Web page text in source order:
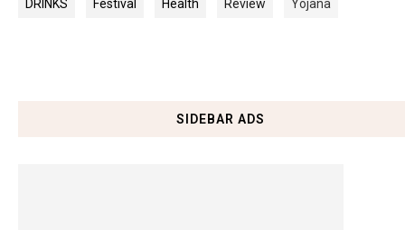
DRINKS Festival Health Review Yojana
SIDEBAR ADS